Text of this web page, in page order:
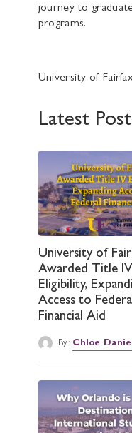
journey to
programs.
University of
Latest
University of
Awarded Title IV
Eligibility,
Access to
Financial Aid
By: Chloe